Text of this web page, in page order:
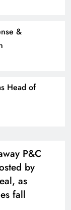
&
Head of
on
risk
P&C
by
as
fall